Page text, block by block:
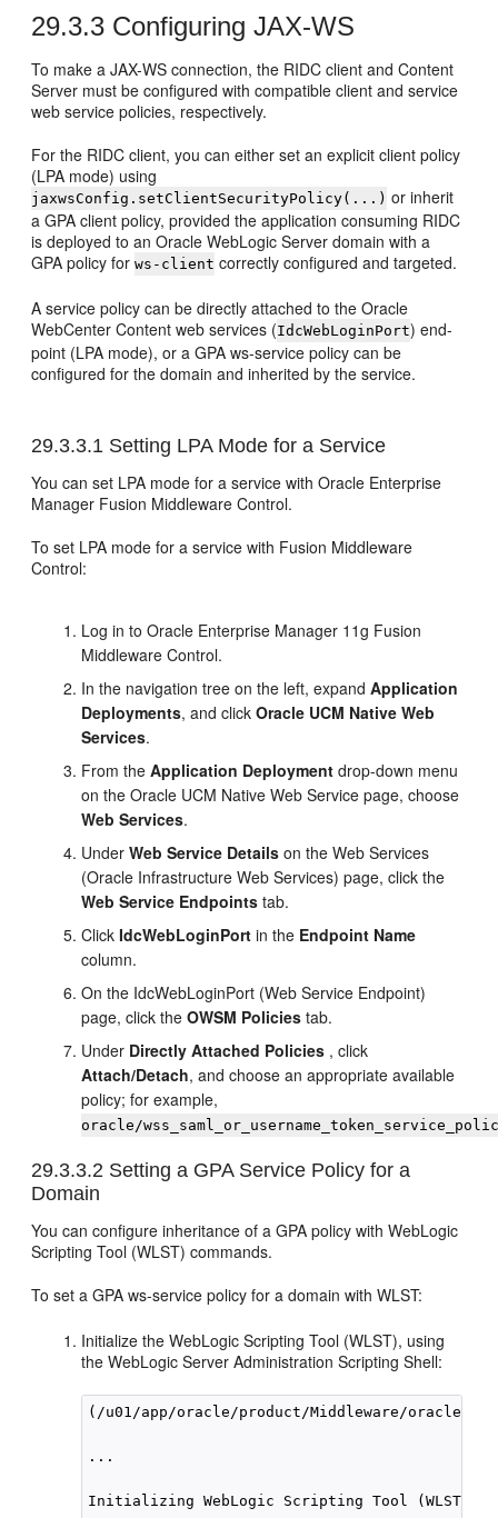
29.3.3 Configuring JAX-WS
To make a JAX-WS connection, the RIDC client and Content
Server must be configured with compatible client and service
web service policies, respectively.
For the RIDC client, you can either set an explicit client policy
(LPA mode) using
jaxwsConfig.setClientSecurityPolicy(...) or inherit
a GPA client policy, provided the application consuming RIDC
is deployed to an Oracle WebLogic Server domain with a
GPA policy forws-client correctly configured and targeted.
A service policy can be directly attached to the Oracle
WebCenter Content web services (IdcWebLoginPort) end-
point (LPA mode), or a GPA ws-service policy can be
configured for the domain and inherited by the service.
29.3.3.1 Setting LPA Mode for a Service
You can set LPA mode for a service with Oracle Enterprise
Manager Fusion Middleware Control.
To set LPA mode for a service with Fusion Middleware
Control:
Log in to Oracle Enterprise Manager 11g Fusion
Middleware Control.
In the navigation tree on the left, expandApplication
Deployments, and clickOracle UCM Native Web
Services.
From theApplication Deployment drop-down menu
on the Oracle UCM Native Web Service page, choose
Web Services.
UnderWeb Service Details on the Web Services
(Oracle Infrastructure Web Services) page, click the
Web Service Endpoints tab.
ClickIdcWebLoginPort in the Endpoint Name
column.
On the IdcWebLoginPort (Web Service Endpoint)
page, click theOWSM Policies tab.
Under Directly Attached Policies , click
Attach/Detach, and choose an appropriate available
policy; for example,
oracle/
29.3.3.2 Setting a GPA Service Policy for a
Domain
You can configure inheritance of a GPA policy with WebLogic
Scripting Tool (WLST) commands.
To set a GPA ws-service policy for a domain with WLST:
Initialize the WebLogic Scripting Tool (WLST), using
the WebLogic Server Administration Scripting Shell:
(/u01/app/oracle/product/Middleware/
...
Initializing WebLogic Scripting Tool (WLST)